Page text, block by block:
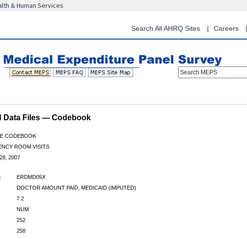
content
& Human Services
Search All AHRQ Sites Careers
Search MEPS
Data Files — Codebook
CODEBOOK
ROOM VISITS
2007
ERDMD05X
DOCTOR AMOUNT PAID, MEDICAID (IMPUTED)
7.2
NUM
252
258